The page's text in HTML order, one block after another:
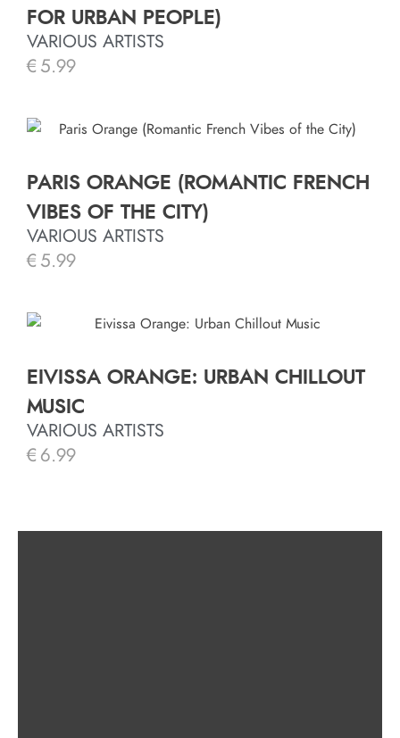
FOR URBAN PEOPLE)
VARIOUS ARTISTS
€ 5.99
PARIS ORANGE (ROMANTIC FRENCH
VIBES OF THE CITY)
VARIOUS ARTISTS
€ 5.99
EIVISSA ORANGE: URBAN CHILLOUT
MUSIC
VARIOUS ARTISTS
€ 6.99